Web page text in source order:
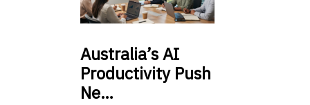
Australia’sAI
Productivity Push
Ne…